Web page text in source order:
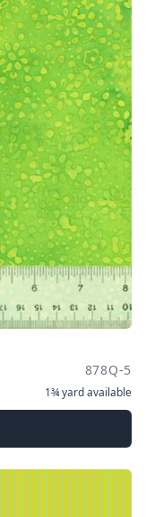
878Q-5
1¾ yardavailable